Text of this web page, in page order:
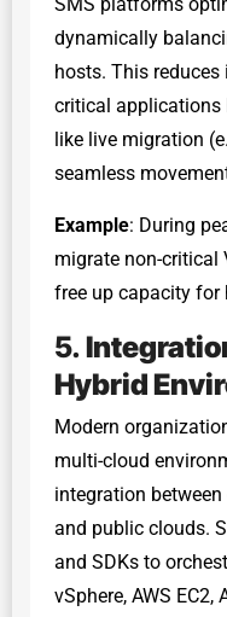
dynamically
hosts. This reduces
critical applications
like live migration
seamless
Example: During
migrate non-critical
free up capacity for
5.
Hybrid
Modern
multi-cloud
integration
and public clouds.
and SDKs to
vSphere, AWS EC2,